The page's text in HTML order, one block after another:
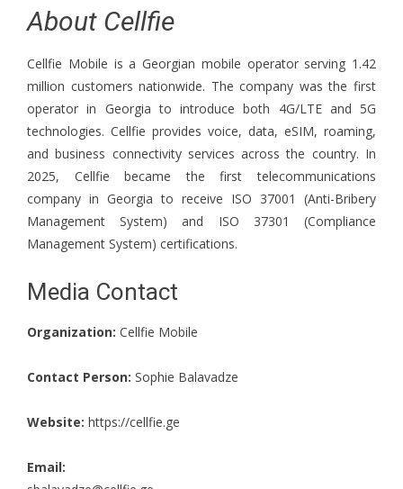
About Cellfie
Cellfie Mobile is a Georgian mobile operator serving 1.42
million customers nationwide. The company was the first
operator in Georgia to introduce both 4G/LTE and 5G
technologies. Cellfie provides voice, data, eSIM, roaming,
and business connectivity services across the country. In
2025, Cellfie became the first telecommunications
company in Georgia to receive ISO 37001 (Anti-Bribery
Management System) and ISO 37301 (Compliance
Management System) certifications.
Media Contact
Organization: Cellfie Mobile
Contact Person: Sophie Balavadze
Website: https://cellfie.ge
Email: